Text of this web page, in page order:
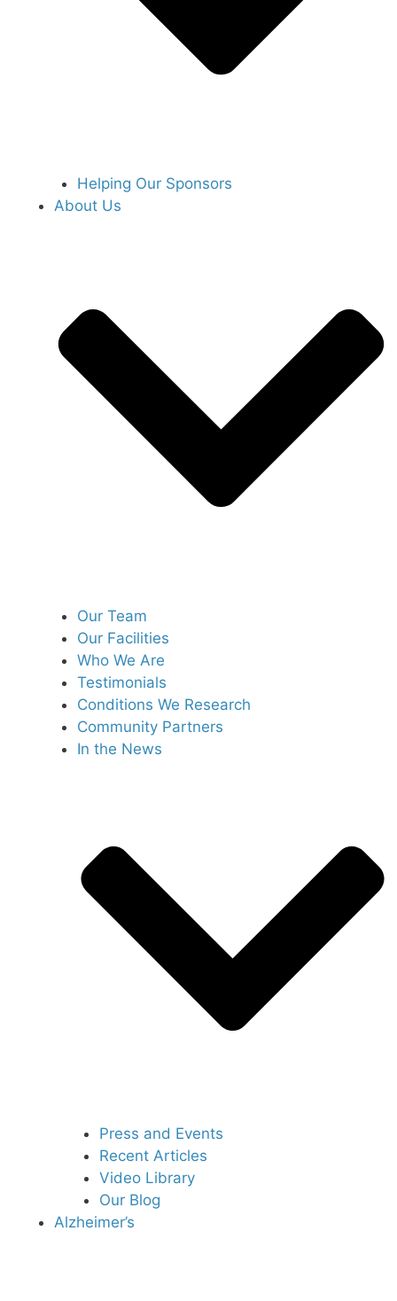
Helping Our Sponsors
About Us
Our Team
Our Facilities
Who We Are
Testimonials
Conditions We Research
Community Partners
In the News
Press and Events
Recent Articles
Video Library
Our Blog
Alzheimer’s